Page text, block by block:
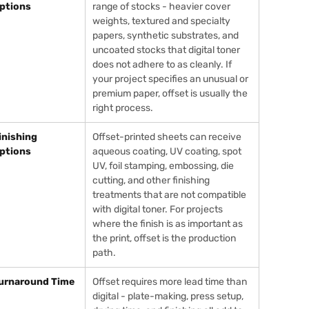
range of stocks - heavier cover
weights, textured and specialty
papers, synthetic substrates, and
uncoated stocks that digital toner
does not adhere to as cleanly. If
your project specifies an unusual or
premium paper, offset is usually the
right process.
Offset-printed sheets can receive
aqueous coating, UV coating, spot
UV, foil stamping, embossing, die
cutting, and other finishing
treatments that are not compatible
with digital toner. For projects
where the finish is as important as
the print, offset is the production
path.
Time
Offset requires more lead time than
digital - plate-making, press setup,